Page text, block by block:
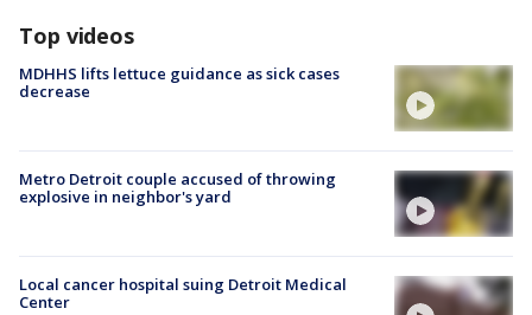
Top videos
MDHHS lifts lettuce guidance as sick cases
decrease
Metro Detroit couple accused of throwing
explosive in neighbor's yard
Local cancer hospital suing Detroit Medical
Center